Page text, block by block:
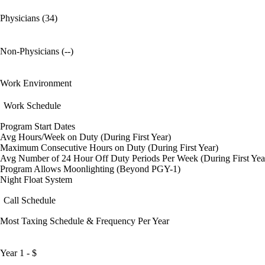
Physicians (34)
Non-Physicians (--)
Work Environment
Work Schedule
Program Start Dates
Avg Hours/Week on Duty (During First Year)
Maximum Consecutive Hours on Duty (During First Year)
Avg Number of 24 Hour Off Duty Periods Per Week (During First
Program Allows Moonlighting (Beyond PGY-1)
Night Float System
Call Schedule
Most Taxing Schedule & Frequency Per Year
Year 1 - $